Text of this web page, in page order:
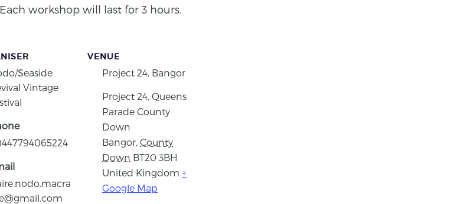
workshop will last for 3 hours.
Seaside
Vintage
VENUE
Project 24, Bangor
Project 24, Queens
Parade County
Down
Bangor County
Down BT20 3BH
United Kingdom +
Google Map